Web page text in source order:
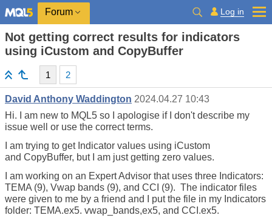
Forum Log in
Not getting correct results for indicators
using iCustom and CopyBuffer
1 2
David Anthony Waddington 2024.04.27 10:43
Hi. I am new to MQL5 so I apologise if I don't describe my
issue well or use the correct terms.
I am trying to get Indicator values using iCustom
and CopyBuffer, but I am just getting zero values.
I am working on an Expert Advisor that uses three Indicators:
TEMA (9), Vwap bands (9), and CCI (9). The indicator files
were given to me by a friend and I put the file in my Indicators
folder: TEMA.ex5. vwap_bands,ex5, and CCI.ex5.